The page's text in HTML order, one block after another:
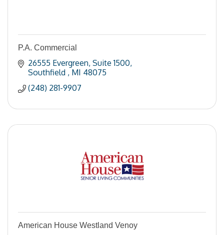
P.A. Commercial
26555 Evergreen Suite 1500
Southfield
MI 48075
(248) 281-9907
American House Westland Venoy